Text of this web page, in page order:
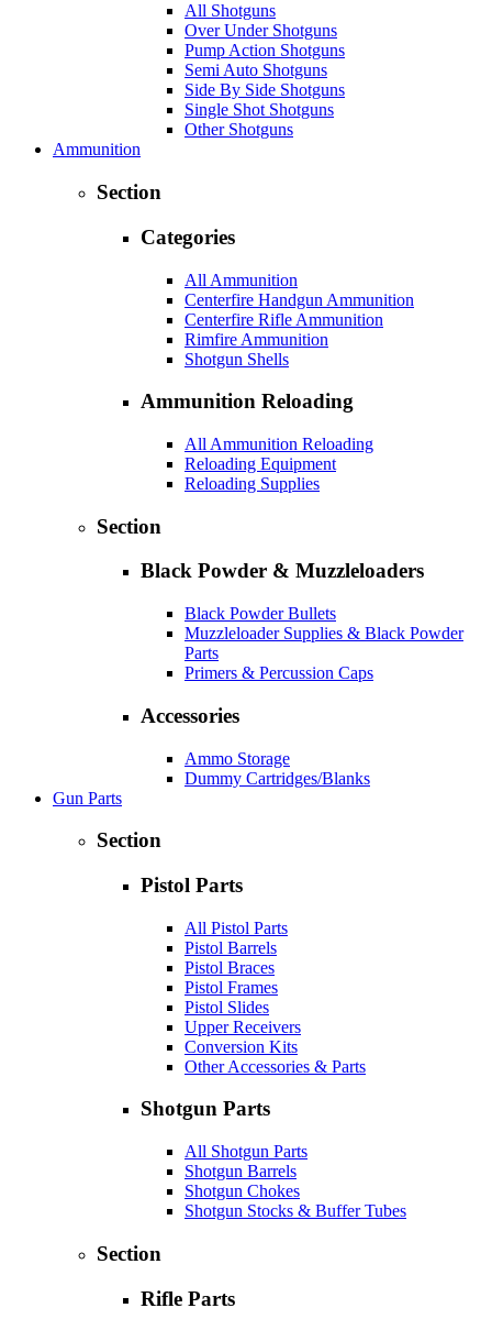
All Shotguns
Over Under Shotguns
Pump Action Shotguns
Semi Auto Shotguns
Side By Side Shotguns
Single Shot Shotguns
Other Shotguns
Ammunition
Section
Categories
All Ammunition
Centerfire Handgun Ammunition
Centerfire Rifle Ammunition
Rimfire Ammunition
Shotgun Shells
Ammunition Reloading
All Ammunition Reloading
Reloading Equipment
Reloading Supplies
Section
Black Powder & Muzzleloaders
Black Powder Bullets
Muzzleloader Supplies & Black Powder
Parts
Primers & Percussion Caps
Accessories
Ammo Storage
Dummy Cartridges/Blanks
Gun Parts
Section
Pistol Parts
All Pistol Parts
Pistol Barrels
Pistol Braces
Pistol Frames
Pistol Slides
Upper Receivers
Conversion Kits
Other Accessories & Parts
Shotgun Parts
All Shotgun Parts
Shotgun Barrels
Shotgun Chokes
Shotgun Stocks & Buffer Tubes
Section
Rifle Parts